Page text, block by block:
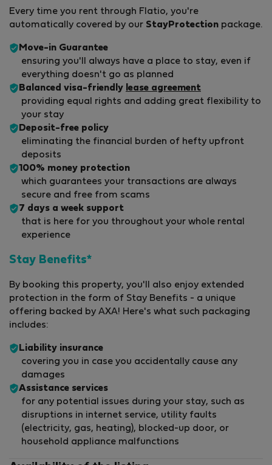
Every time you rent through Flatio, you're
automatically covered by our StayProtection package.
Move-in Guarantee
ensuring you'll always have a place to stay, even if
everything doesn't go as planned
Balanced visa-friendly lease agreement
providing equal rights and adding great flexibility to
your stay
Deposit-free policy
eliminating the financial burden of hefty upfront
deposits
100% money protection
which guarantees your transactions are always
secure and free from scams
7 days a week support
that is here for you throughout your whole rental
experience
Stay Benefits*
By booking this property, you'll also enjoy extended
protection in the form of Stay Benefits - a unique
offering backed by AXA! Here's what such packaging
includes:
Liability insurance
covering you in case you accidentally cause any
damages
Assistance services
for any potential issues during your stay, such as
disruptions in internet service, utility faults
(electricity, gas, heating), blocked-up door, or
household appliance malfunctions